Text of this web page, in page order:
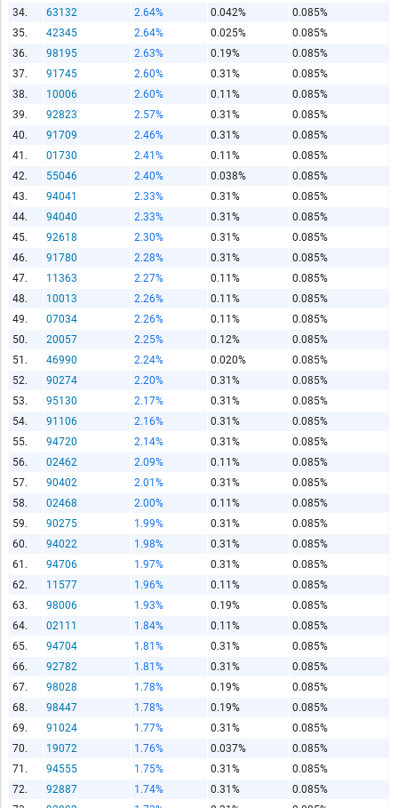
34.
63132 2.64% 0.042%
0.085%
35.
42345 2.64% 0.025%
0.085%
36.
98195 2.63% 0.19%
0.085%
37.
91745 2.60% 0.31%
0.085%
38.
10006 2.60% 0.11%
0.085%
39.
92823 2.57% 0.31%
0.085%
40.
91709 2.46% 0.31%
0.085%
41.
01730 2.41% 0.11%
0.085%
42.
55046 2.40% 0.038%
0.085%
43.
94041 2.33% 0.31%
0.085%
44.
94040 2.33% 0.31%
0.085%
45.
92618 2.30% 0.31%
0.085%
46.
91780 2.28% 0.31%
0.085%
47.
11363 2.27% 0.11%
0.085%
48.
10013 2.26% 0.11%
0.085%
49.
07034 2.26% 0.11%
0.085%
50.
20057 2.25% 0.12%
0.085%
51.
46990 2.24% 0.020%
0.085%
52.
90274 2.20% 0.31%
0.085%
53.
95130 2.17% 0.31%
0.085%
54.
91106 2.16% 0.31%
0.085%
55.
94720 2.14% 0.31%
0.085%
56.
02462 2.09% 0.11%
0.085%
57.
90402 2.01% 0.31%
0.085%
58.
02468 2.00% 0.11%
0.085%
59.
90275 1.99% 0.31%
0.085%
60.
94022 1.98% 0.31%
0.085%
61.
94706 1.97% 0.31%
0.085%
62.
11577 1.96% 0.11%
0.085%
63.
98006 1.93% 0.19%
0.085%
64.
02111 1.84% 0.11%
0.085%
65.
94704 1.81% 0.31%
0.085%
66.
92782 1.81% 0.31%
0.085%
67.
98028 1.78% 0.19%
0.085%
68.
98447 1.78% 0.19%
0.085%
69.
91024 1.77% 0.31%
0.085%
70.
19072 1.76% 0.037%
0.085%
71.
94555 1.75% 0.31%
0.085%
72.
92887 1.74% 0.31%
0.085%
Copy and Paste HTML Code